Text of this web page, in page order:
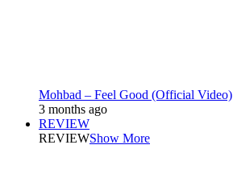
Mohbad – Feel Good (Official Video)
3 months ago
REVIEW
REVIEWShow More